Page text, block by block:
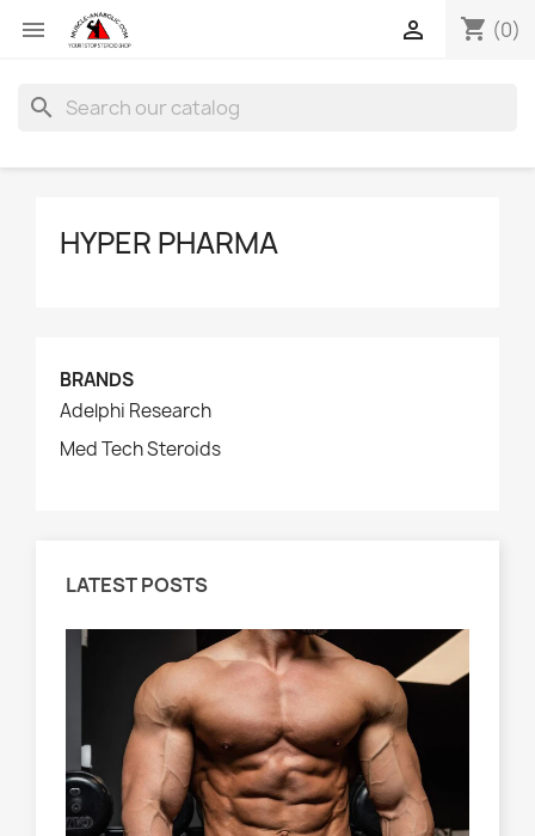
 shopping_cart (0)

search
HYPER PHARMA
BRANDS
Adelphi Research
Med Tech Steroids
LATEST POSTS